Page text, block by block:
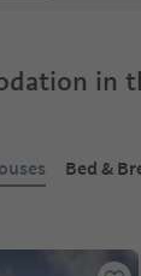
in
Bed &